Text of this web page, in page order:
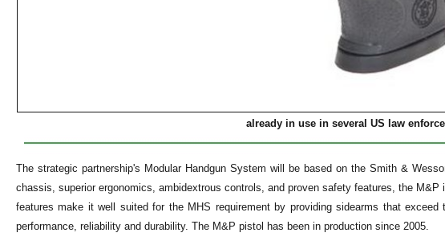
already in use in several US law
The strategic partnership's Modular Handgun System will be based on the Smith &
chassis, superior ergonomics, ambidextrous controls, and proven safety features, the
features make it well suited for the MHS requirement by providing sidearms that
performance, reliability and durability. The M&P pistol has been in production since 2005.